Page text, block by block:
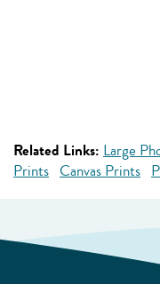
Related Links: Large
Prints Canvas Prints